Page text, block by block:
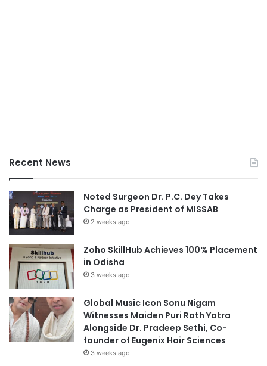
Recent News
Noted Surgeon Dr. P.C. Dey Takes
Charge as President of MISSAB
2 weeks ago
Zoho SkillHub Achieves 100% Placement
in Odisha
3 weeks ago
Global Music Icon Sonu Nigam
Witnesses Maiden Puri Rath Yatra
Alongside Dr. Pradeep Sethi, Co-
founder of Eugenix Hair Sciences
3 weeks ago